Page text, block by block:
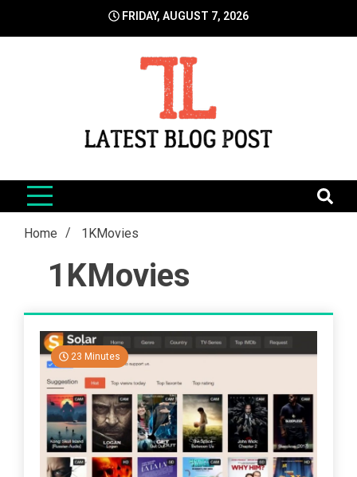
FRIDAY, AUGUST 7, 2026
LatestBlogPost
Home 1KMovies
1KMovies
23 Minutes